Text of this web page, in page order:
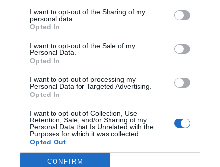
I want to opt-out of the Sharing of my
personal data.
Opted In
I want to opt-out of the Sale of my
Personal Data.
Opted In
I want to opt-out of processing my
Personal Data for Targeted Advertising.
Opted In
I want to opt-out of Collection, Use,
Retention, Sale, and/or Sharing of my
Personal Data that Is Unrelated with the
Purposes for which it was collected.
Opted Out
CONFIRM
onWednesday 22nd October 2025 Soho,
free tickets
RelatedPosts
Is Chop Chop at The Hippodrome the best late night
restaurant in London?
Maritxu!
Restaurant review: Kumori Handroll Bar, Soho
Party in Covent Garden on Thursday 13th August with
Roti King and CLASH Magazine